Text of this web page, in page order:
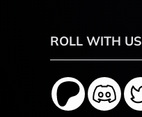
ROLL WITH US